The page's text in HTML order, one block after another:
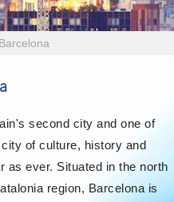
Barcelona
second city and one of
of culture, history and
as ever. Situated in the north
region, Barcelona is